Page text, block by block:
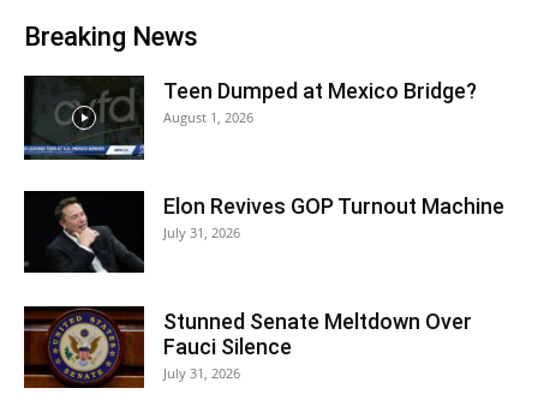
Breaking News
Teen Dumped at Mexico Bridge?
August 1, 2026
Elon Revives GOP Turnout Machine
July 31, 2026
Stunned Senate Meltdown Over
Fauci Silence
July 31, 2026